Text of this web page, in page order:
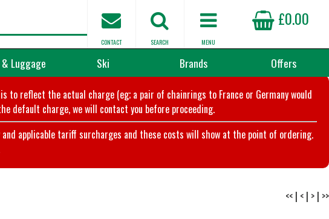
£0.00
MENU
SEARCH
CONTACT
Luggage Ski Brands Offers
reflect the actual charge (eg; a pair of chainrings to France or Germany would
default charge, we will contact you before proceeding.
applicable tariff surcharges and these costs will show at the point of ordering.
<< | < | > | >>